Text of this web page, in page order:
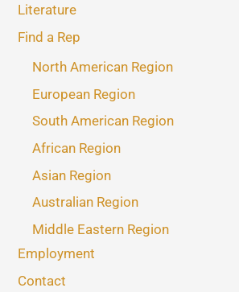
Literature
Find a Rep
North American Region
European Region
South American Region
African Region
Asian Region
Australian Region
Middle Eastern Region
Employment
Contact